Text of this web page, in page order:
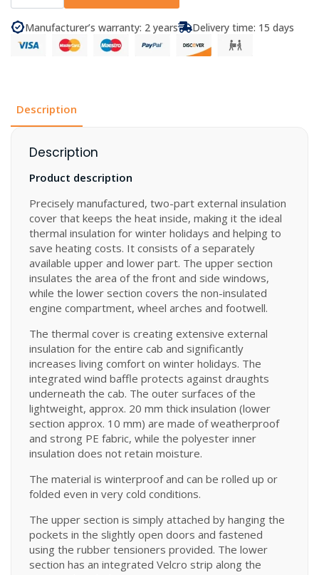
Cover
LUX-
DUO
for
MAN
quantity
Manufacturer’s warranty: 2 years Delivery time: 15 days
Description
Description
Product description
Precisely manufactured, two-part external insulation
cover that keeps the heat inside, making it the ideal
thermal insulation for winter holidays and helping to
save heating costs. It consists of a separately
available upper and lower part. The upper section
insulates the area of the front and side windows,
while the lower section covers the non-insulated
engine compartment, wheel arches and footwell.
The thermal cover is creating extensive external
insulation for the entire cab and significantly
increases living comfort on winter holidays. The
integrated wind baffle protects against draughts
underneath the cab. The outer surfaces of the
lightweight, approx. 20 mm thick insulation (lower
section approx. 10 mm) are made of weatherproof
and strong PE fabric, while the polyester inner
insulation does not retain moisture.
The material is winterproof and can be rolled up or
folded even in very cold conditions.
The upper section is simply attached by hanging the
pockets in the slightly open doors and fastened
using the rubber tensioners provided. The lower
section has an integrated Velcro strip along the